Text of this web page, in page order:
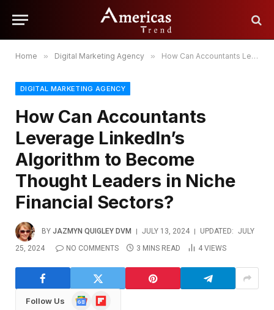
Home » Digital Marketing Agency » How Can Accountants Leverage LinkedIn’s Algorithm to Become Thought Leaders in Niche Financial Sectors?
DIGITAL MARKETING AGENCY
How Can Accountants
Leverage LinkedIn’s
Algorithm to Become
Thought Leaders in Niche
Financial Sectors?
BY JAZMYN QUIGLEY DVM JULY 13, 2024 UPDATED: JULY
25, 2024
NO COMMENTS 3 MINS READ 4 VIEWS
Follow Us
GoogleFlipboard